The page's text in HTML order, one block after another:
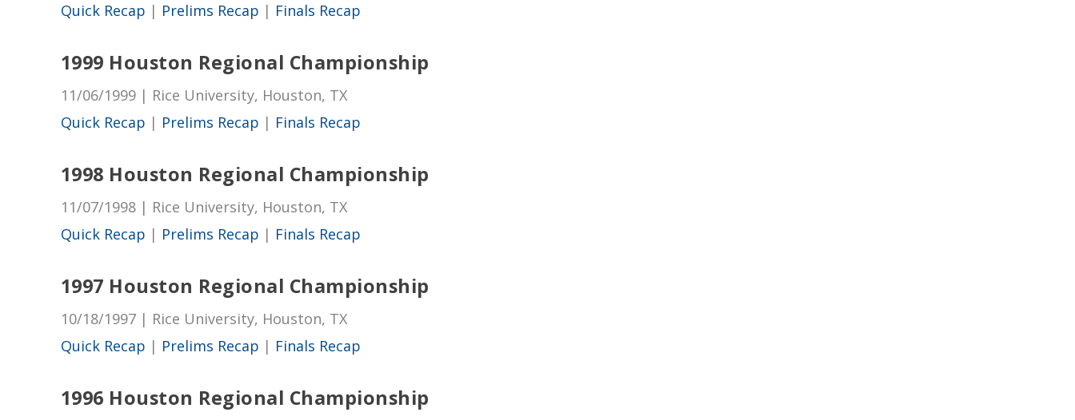
Quick Recap | Prelims Recap | Finals Recap
1999 Houston Regional Championship
11/06/1999 | Rice University, Houston, TX
Quick Recap | Prelims Recap | Finals Recap
1998 Houston Regional Championship
11/07/1998 | Rice University, Houston, TX
Quick Recap | Prelims Recap | Finals Recap
1997 Houston Regional Championship
10/18/1997 | Rice University, Houston, TX
Quick Recap | Prelims Recap | Finals Recap
1996 Houston Regional Championship